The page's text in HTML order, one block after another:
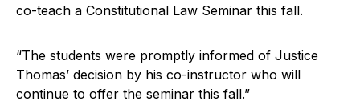
co-teach a Constitutional Law Seminar this fall.
“The students were promptly informed of Justice
Thomas’ decision by his co-instructor who will
continue to offer the seminar this fall.”